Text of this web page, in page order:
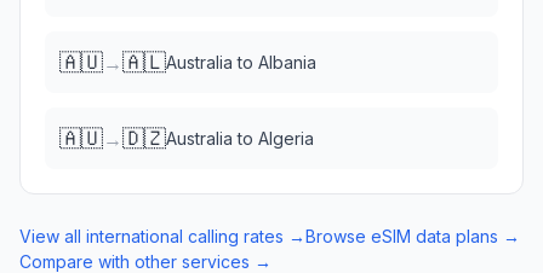
🇦🇺→🇦🇱Australia to Albania
🇦🇺→🇩🇿Australia to Algeria
View all international calling rates →Browse eSIM data plans →
Compare with other services →